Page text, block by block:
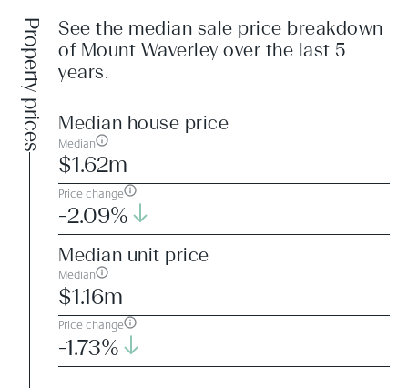
Property prices
See the median sale price breakdown
of Mount Waverley over the last 5
years.
Median house price
Median
$1.62m
Price change
-2.09%
Median unit price
Median
$1.16m
Price change
-1.73%